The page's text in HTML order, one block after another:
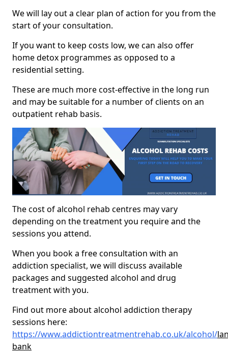
We will lay out a clear plan of action for you from the
start of your consultation.
If you want to keep costs low, we can also offer
home detox programmes as opposed to a
residential setting.
These are much more cost-effective in the long run
and may be suitable for a number of clients on an
outpatient rehab basis.
The cost of alcohol rehab centres may vary
depending on the treatment you require and the
sessions you attend.
When you book a free consultation with an
addiction specialist, we will discuss available
packages and suggested alcohol and drug
treatment with you.
Find out more about alcohol addiction therapy
sessions here:
https://www.addictiontreatmentrehab.co.uk/alcohol/
bank